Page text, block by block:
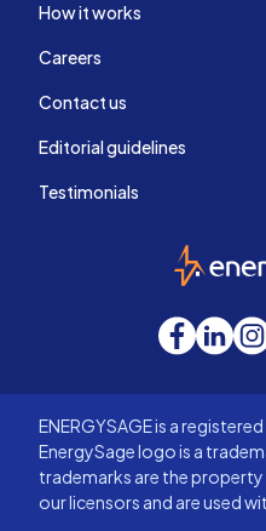
How it works
Careers
Contact us
Editorial guidelines
Testimonials
Facebook
ENERGYSAGE is a
EnergySage logo is a
trademarks are the
our licensors and are used